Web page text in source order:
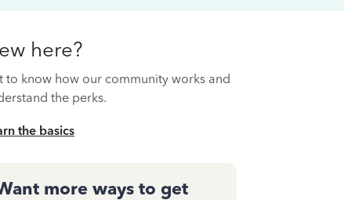
here?
to know how our community works and
the perks.
the basics
more ways to get